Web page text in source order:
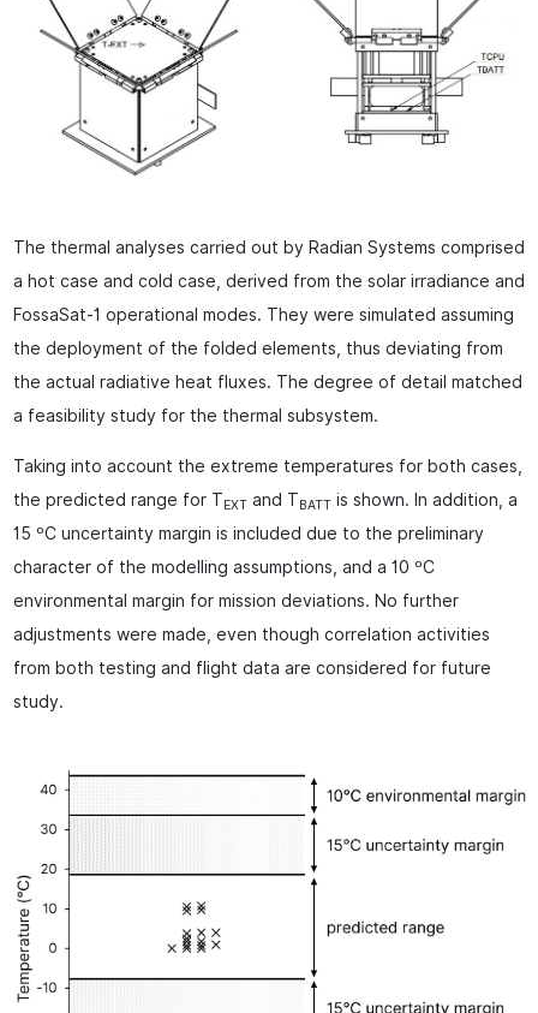
The thermal analyses carried out by Radian Systems comprised
a hot case and cold case, derived from the solar irradiance and
FossaSat-1 operational modes. They were simulated assuming
the deployment of the folded elements, thus deviating from
the actual radiative heat fluxes. The degree of detail matched
a feasibility study for the thermal subsystem.
Taking into account the extreme temperatures for both cases,
the predicted range for TEXTand TBATTis shown. In addition, a
15 ºC uncertainty margin is included due to the preliminary
character of the modelling assumptions, and a 10 ºC
environmental margin for mission deviations. No further
adjustments were made, even though correlation activities
from both testing and flight data are considered for future
study.